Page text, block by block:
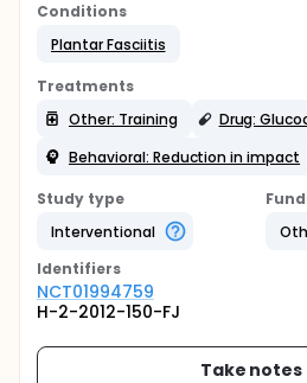
Conditions
Plantar Fasciitis
Treatments
Other: Training
Drug:
Behavioral: Reduction in impact
Study type
Interventional
Identifiers
NCT01994759
H-2-2012-150-FJ
Take notes